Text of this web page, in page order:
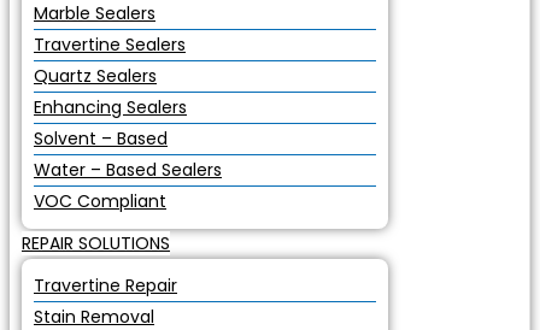
Marble Sealers
Travertine Sealers
Quartz Sealers
Enhancing Sealers
Solvent – Based
Water – Based Sealers
VOC Compliant
REPAIR SOLUTIONS
Travertine Repair
Stain Removal